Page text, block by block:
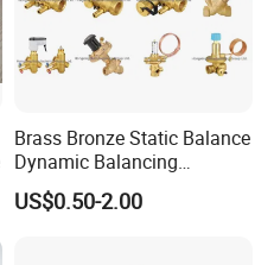
size is from 1 inch
as butt-weld,tri-clamp?
as manual,
Brass Bronze Static Balance
Dynamic Balancing
Differencial Pressure
Control Regulator Valve
US$0.50-2.00